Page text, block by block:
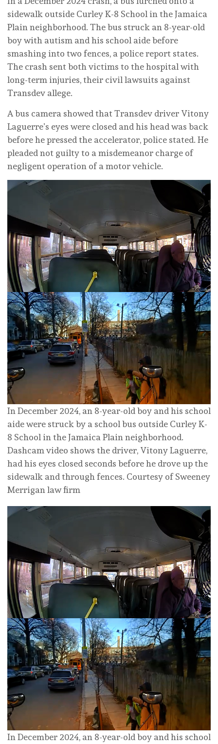
sidewalk outside Curley K-8 School in the Jamaica
Plain neighborhood. The bus struck an 8-year-old
boy with autism and his school aide before
smashing into two fences, a police report states.
The crash sent both victims to the hospital with
long-term injuries, their civil lawsuits against
Transdev allege.
A bus camera showed that Transdev driver Vitony
Laguerre’s eyes were closed and his head was back
before he pressed the accelerator, police stated. He
pleaded not guilty to a misdemeanor charge of
negligent operation of a motor vehicle.
In December 2024, an 8-year-old boy and his school
aide were struck by a school bus outside Curley K-
8 School in the Jamaica Plain neighborhood.
Dashcam video shows the driver, Vitony Laguerre,
had his eyes closed seconds before he drove up the
sidewalk and through fences. Courtesy of Sweeney
Merrigan law firm
In December 2024, an 8-year-old boy and his school